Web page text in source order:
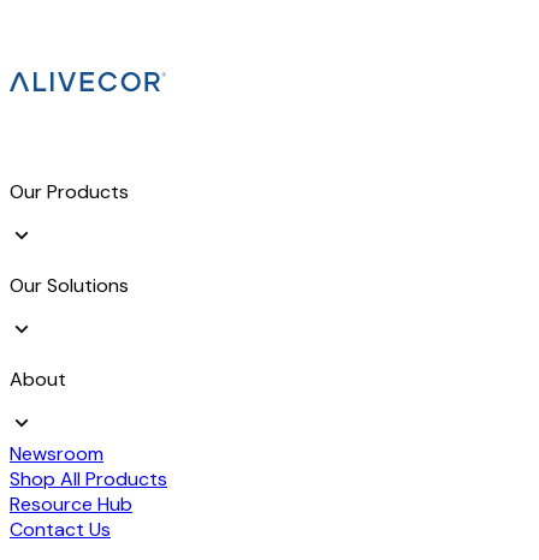
Our Products
Our Solutions
About
Newsroom
Shop All Products
Resource Hub
Contact Us